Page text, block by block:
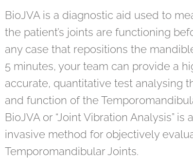
BioJVA is a diagnostic aid used to
the patient’s joints are functioning
any case that repositions the
5 minutes, your team can provide a
accurate, quantitative test analysing
and function of the
BioJVA or “Joint Vibration Analysis” is
invasive method for objectively
Temporomandibular Joints.